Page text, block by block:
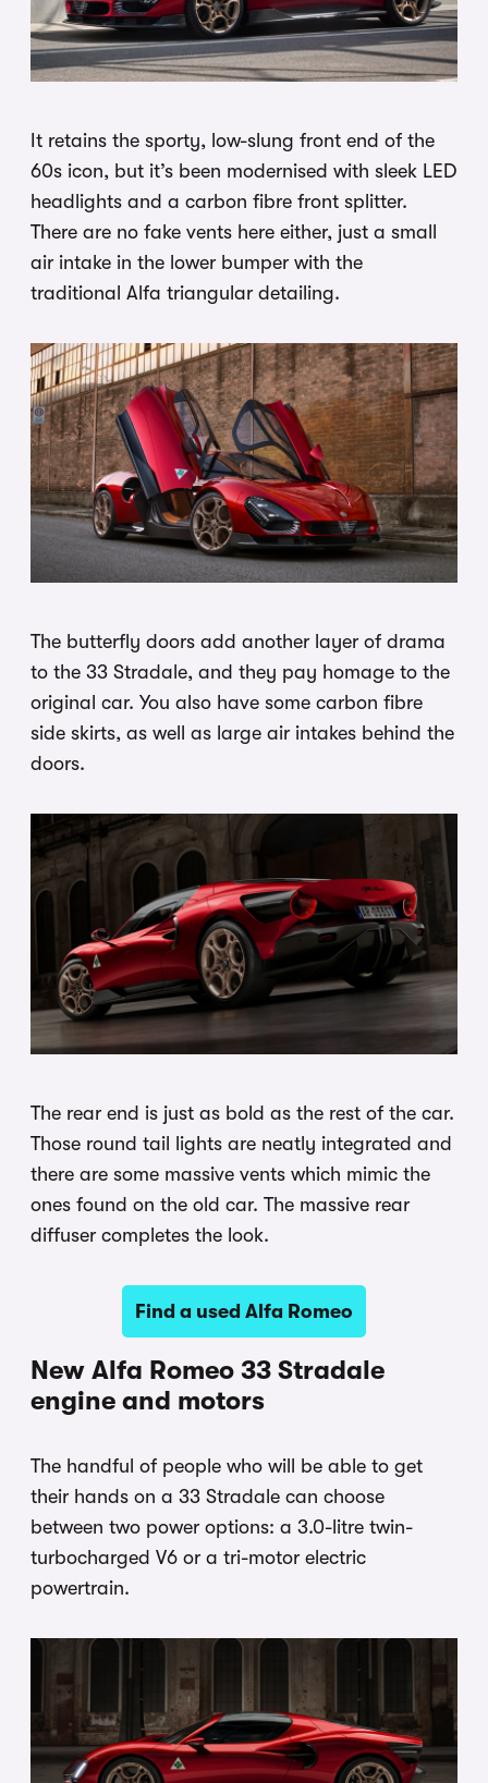
It retains the sporty, low-slung front end of the
60s icon, but it’s been modernised with sleek LED
headlights and a carbon fibre front splitter.
There are no fake vents here either, just a small
air intake in the lower bumper with the
traditional Alfa triangular detailing.
The butterfly doors add another layer of drama
to the 33 Stradale, and they pay homage to the
original car. You also have some carbon fibre
side skirts, as well as large air intakes behind the
doors.
The rear end is just as bold as the rest of the car.
Those round tail lights are neatly integrated and
there are some massive vents which mimic the
ones found on the old car. The massive rear
diffuser completes the look.
Find a used Alfa Romeo
New Alfa Romeo 33 Stradale
engine and motors
The handful of people who will be able to get
their hands on a 33 Stradale can choose
between two power options: a 3.0-litre twin-
turbocharged V6 or a tri-motor electric
powertrain.